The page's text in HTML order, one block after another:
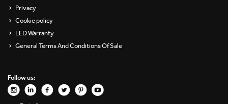
Privacy
Cookie policy
LED Warranty
General Terms And Conditions Of Sale
Follow us: